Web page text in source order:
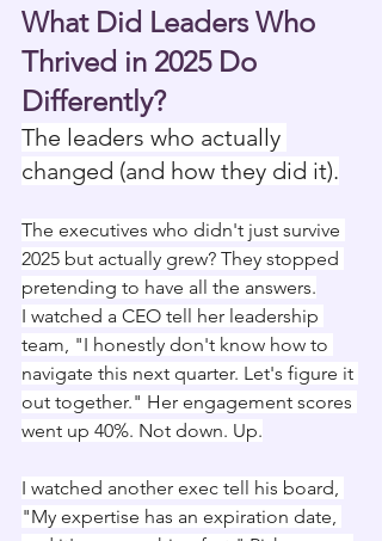
What Did Leaders Who
Thrived in 2025 Do
Differently?
The leaders who actually
changed (and how they did it).
The executives who didn't just survive
2025 but actually grew? They stopped
pretending to have all the answers.
I watched a CEO tell her leadership
team, "I honestly don't know how to
navigate this next quarter. Let's figure it
out together." Her engagement scores
went up 40%. Not down. Up.
I watched another exec tell his board,
"My expertise has an expiration date,